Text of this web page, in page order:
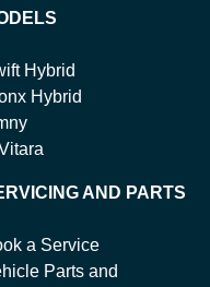
Hybrid
Hybrid
AND PARTS
a Service
Parts and